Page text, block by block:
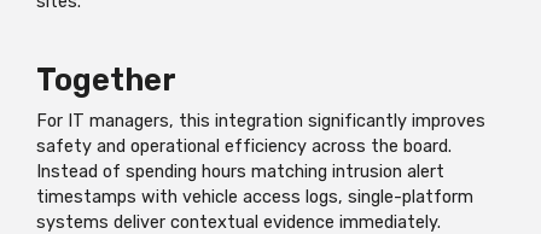
Together
For IT managers, this integration significantly improves
safety and operational efficiency across the board.
Instead of spending hours matching intrusion alert
timestamps with vehicle access logs, single-platform
systems deliver contextual evidence immediately.